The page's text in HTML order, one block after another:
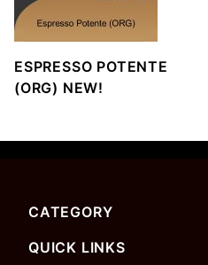
ESPRESSO POTENTE
(ORG) NEW!
CATEGORY
QUICK LINKS